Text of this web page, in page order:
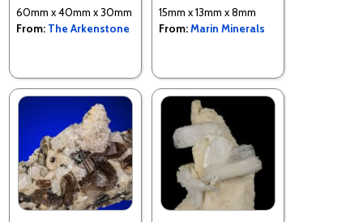
60mm x 40mm x 30mm
From: The Arkenstone
15mm x 13mm x 8mm
From:Marin Minerals